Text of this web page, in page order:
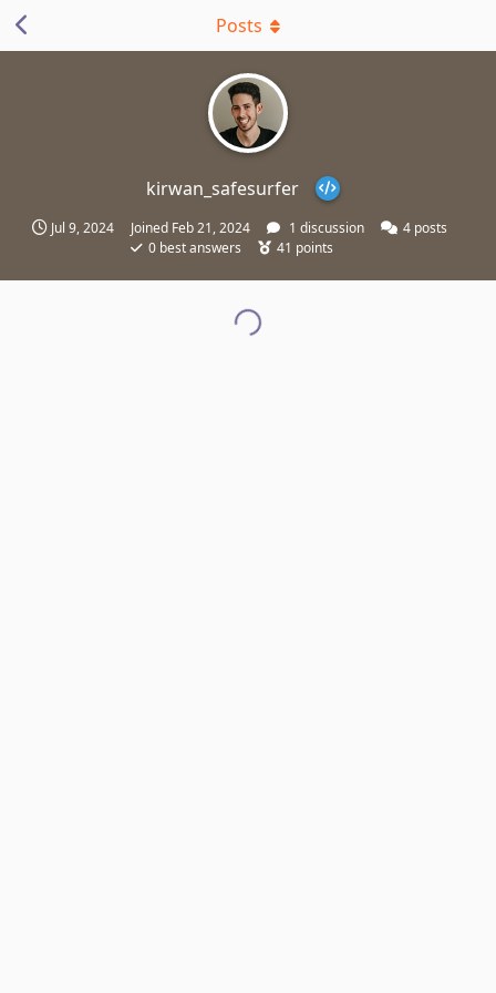
kirwan_safesurfer
Jul 9, 2024 Joined Feb 21, 2024 1 discussion 4 posts
0best answers 41 points
Posts